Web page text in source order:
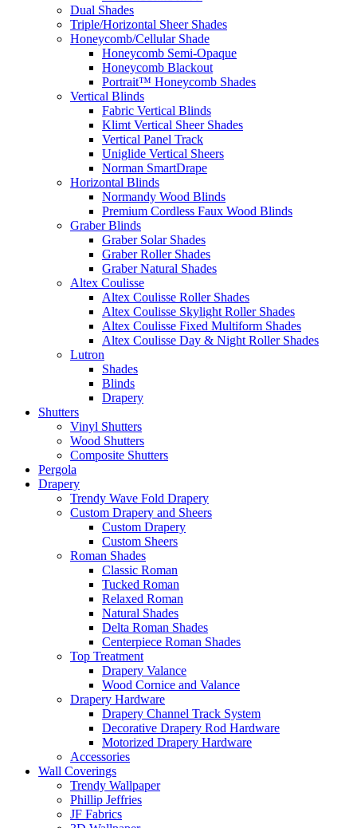
Dual Shades
Triple/Horizontal Sheer Shades
Honeycomb/Cellular Shade
Honeycomb Semi-Opaque
Honeycomb Blackout
Portrait™ Honeycomb Shades
Vertical Blinds
Fabric Vertical Blinds
Klimt Vertical Sheer Shades
Vertical Panel Track
Uniglide Vertical Sheers
Norman SmartDrape
Horizontal Blinds
Normandy Wood Blinds
Premium Cordless Faux Wood Blinds
Graber Blinds
Graber Solar Shades
Graber Roller Shades
Graber Natural Shades
Altex Coulisse
Altex Coulisse Roller Shades
Altex Coulisse Skylight Roller Shades
Altex Coulisse Fixed Multiform Shades
Altex Coulisse Day & Night Roller Shades
Lutron
Shades
Blinds
Drapery
Shutters
Vinyl Shutters
Wood Shutters
Composite Shutters
Pergola
Drapery
Trendy Wave Fold Drapery
Custom Drapery and Sheers
Custom Drapery
Custom Sheers
Roman Shades
Classic Roman
Tucked Roman
Relaxed Roman
Natural Shades
Delta Roman Shades
Centerpiece Roman Shades
Top Treatment
Drapery Valance
Wood Cornice and Valance
Drapery Hardware
Drapery Channel Track System
Decorative Drapery Rod Hardware
Motorized Drapery Hardware
Accessories
Wall Coverings
Trendy Wallpaper
Phillip Jeffries
JF Fabrics